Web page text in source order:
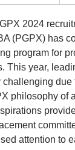
2024
(PGPX) has
program for
This year,
due
philosophy of
attention to